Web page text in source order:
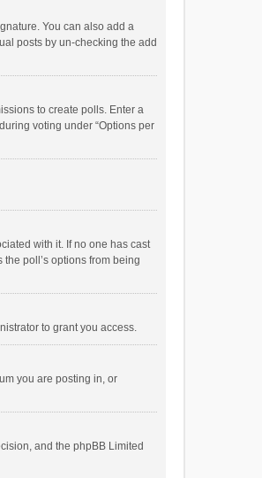
You can also add a
posts by un-checking the add
to create polls. Enter a
voting under “Options per
with it. If no one has cast
poll’s options from being
to grant you access.
you are posting in, or
and the phpBB Limited